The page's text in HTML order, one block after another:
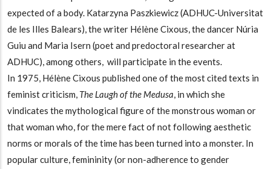
expected of a body. Katarzyna Paszkiewicz (ADHUC-Universitat
de les Illes Balears), the writer Hélène Cixous, the dancer Núria
Guiu and Maria Isern (poet and predoctoral researcher at
ADHUC), among others, will participate in the events.
In 1975, Hélène Cixous published one of the most cited texts in
feminist criticism, The Laugh of the Medusa, in which she
vindicates the mythological figure of the monstrous woman or
that woman who, for the mere fact of not following aesthetic
norms or morals of the time has been turned into a monster. In
popular culture, femininity (or non-adherence to gender